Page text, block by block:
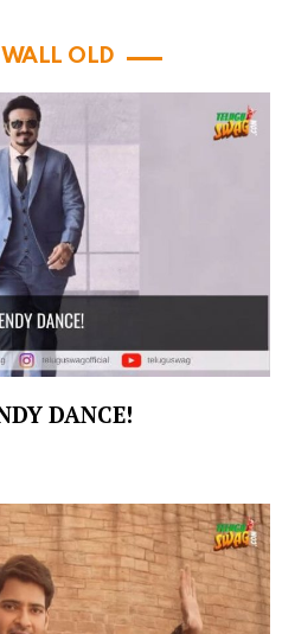
OLD
DANCE!